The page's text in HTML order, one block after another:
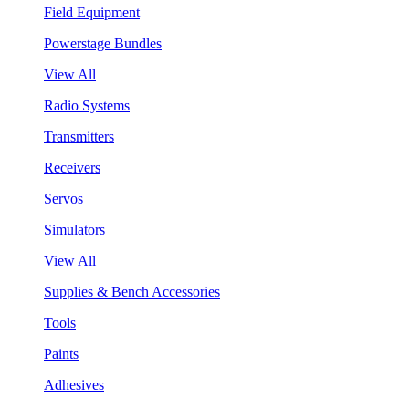
Field Equipment
Powerstage Bundles
View All
Radio Systems
Transmitters
Receivers
Servos
Simulators
View All
Supplies & Bench Accessories
Tools
Paints
Adhesives